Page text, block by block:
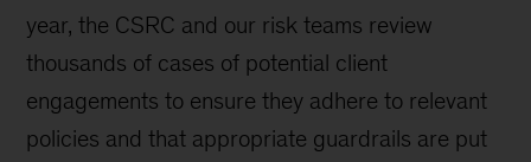
year, the CSRC and our risk teams review
thousands of cases of potential client
engagements to ensure they adhere to relevant
policies and that appropriate guardrails are put